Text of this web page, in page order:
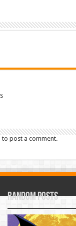
to post a comment.
Random Posts